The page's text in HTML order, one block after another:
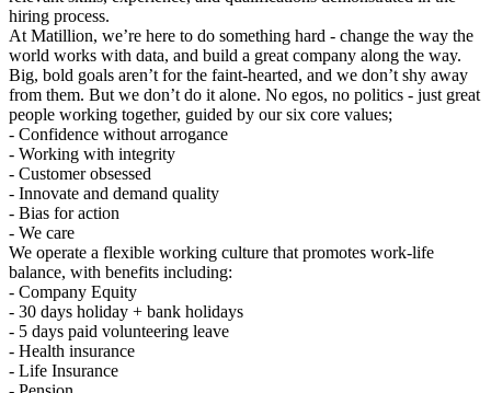
hiring process.
At Matillion, we’re here to do something hard - change the way the
world works with data, and build a great company along the way.
Big, bold goals aren’t for the faint-hearted, and we don’t shy away
from them. But we don’t do it alone. No egos, no politics - just great
people working together, guided by our six core values;
- Confidence without arrogance
- Working with integrity
- Customer obsessed
- Innovate and demand quality
- Bias for action
- We care
We operate a flexible working culture that promotes work-life
balance, with benefits including:
- Company Equity
- 30 days holiday + bank holidays
- 5 days paid volunteering leave
- Health insurance
- Life Insurance